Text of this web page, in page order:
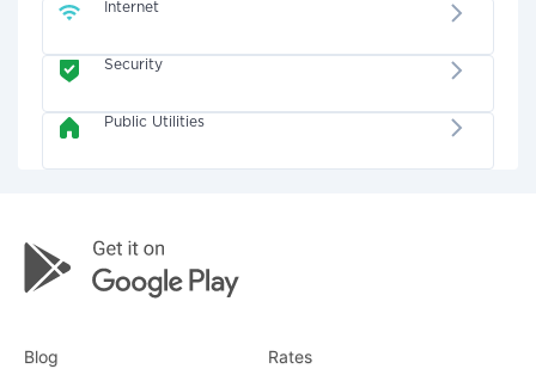
Internet
Security
Public Utilities
Blog Rates